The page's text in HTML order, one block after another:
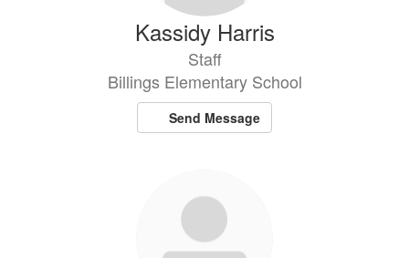
Kassidy Harris
Staff
Billings Elementary School
Send Message